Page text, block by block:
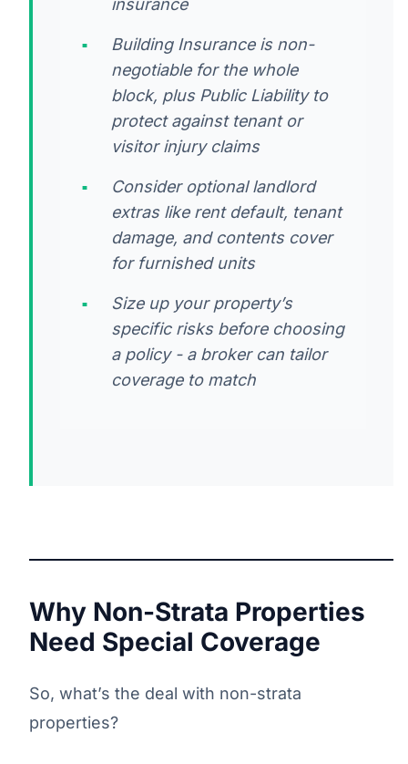
insurance
Building Insurance is non-
negotiable for the whole
block, plus Public Liability to
protect against tenant or
visitor injury claims
Consider optional landlord
extras like rent default, tenant
damage, and contents cover
for furnished units
Size up your property’s
specific risks before choosing
a policy - a broker can tailor
coverage to match
Why Non-Strata Properties
Need Special Coverage
So, what’s the deal with non-strata
properties?